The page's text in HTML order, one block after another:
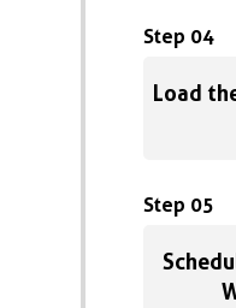
Step 04
Load
Step 05